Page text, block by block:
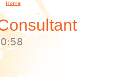
You are here
Home